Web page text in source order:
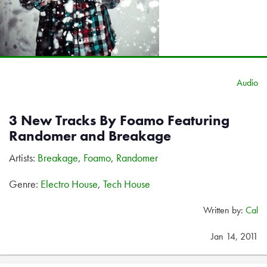
Audio
3 New Tracks By Foamo Featuring
Randomer and Breakage
Artists: Breakage, Foamo, Randomer
Genre: Electro House, Tech House
Written by: Cal
Jan 14, 2011